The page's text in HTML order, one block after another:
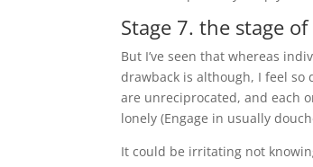
Stage 7. the stage
But I’ve seen that whereas
drawback is although, I feel so
are unreciprocated, and each
lonely (Engage in usually
It could be irritating not